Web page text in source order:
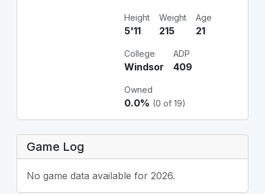
Height
5'11
Weight
215
Age
21
College
Windsor
ADP
409
Owned
0.0% (0 of 19)
Game Log
No game data available for 2026.